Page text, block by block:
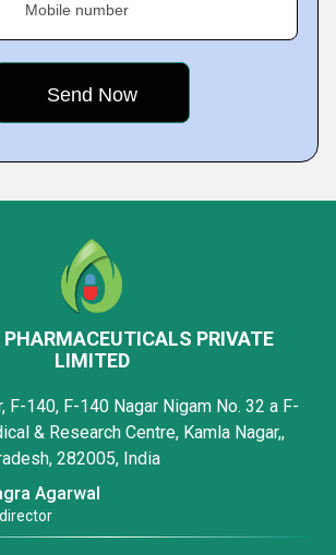
Mobile number
PRIVATE
LIMITED
F-140, F-140 Nagar Nigam No. 32 a F-
& Research Centre, Kamla Nagar,,
282005, India
Agarwal